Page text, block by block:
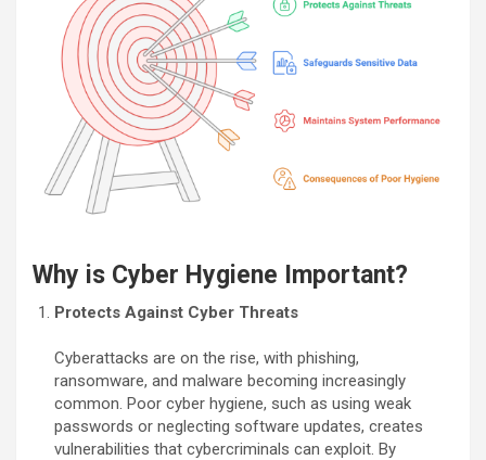
Why is Cyber Hygiene Important?
Protects Against Cyber Threats
Cyberattacks are on the rise, with phishing,
ransomware, and malware becoming increasingly
common. Poor cyber hygiene, such as using weak
passwords or neglecting software updates, creates
vulnerabilities that cybercriminals can exploit. By